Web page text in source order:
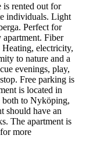
is rented out for
individuals. Light
Perfect for
Fiber
electricity,
to nature and a
evenings, play,
Free parking is
is located in
both to Nyköping,
should have an
The apartment is
more